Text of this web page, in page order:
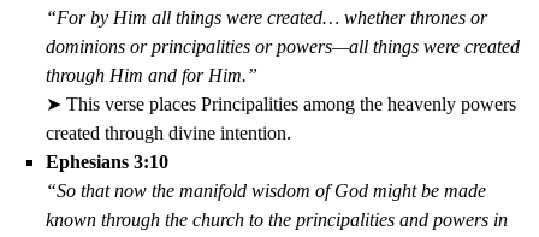
“For by Him all things were created… whether thrones or
dominions or principalities or powers—all things were created
through Him and for Him.”
➤ This verse places Principalities among the heavenly powers
created through divine intention.
Ephesians 3:10
“So that now the manifold wisdom of God might be made
known through the church to the principalities and powers in